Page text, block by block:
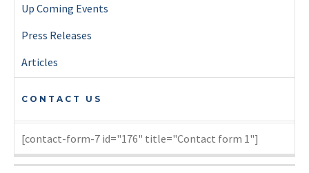
Up Coming Events
Press Releases
Articles
CONTACT US
[contact-form-7 id="176" title="Contact form 1"]